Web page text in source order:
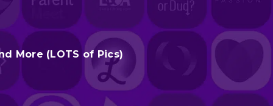
More (LOTS of Pics)